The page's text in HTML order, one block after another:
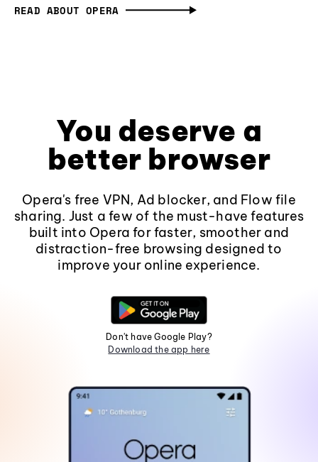
READ ABOUT OPERA
You deserve a
better browser
Opera's free VPN, Ad blocker, and Flow file
sharing. Just a few of the must-have features
built into Opera for faster, smoother and
distraction-free browsing designed to
improve your online experience.
Don't have Google Play?
Download the app here